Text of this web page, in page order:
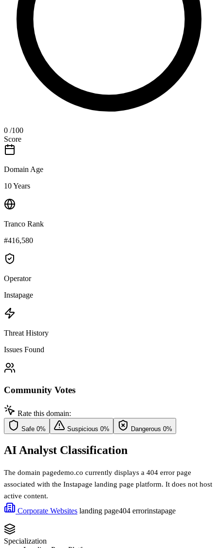
0 /100
Score
Domain Age
10 Years
Tranco Rank
#416,580
Operator
Instapage
Threat History
Issues Found
Community Votes
Rate this domain:
Safe 0% Suspicious 0% Dangerous 0%
AI Analyst Classification
The domain pagedemo.co currently displays a 404 error page
associated with the Instapage landing page platform. It does not host
active content.
Corporate Websites landing page404 errorinstapage
Specialization